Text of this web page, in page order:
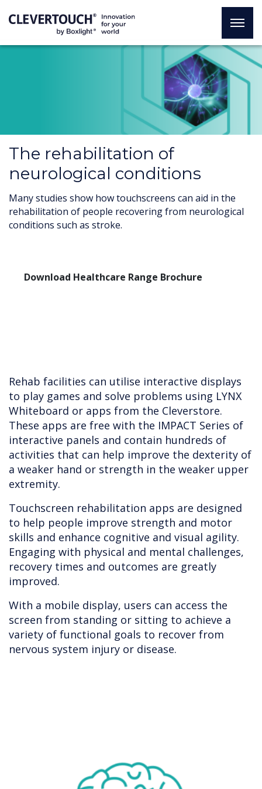
The rehabilitation of
neurological conditions
Many studies show how touchscreens can aid in the
rehabilitation of people recovering from neurological
conditions such as stroke.
Download Healthcare Range Brochure
Rehab facilities can utilise interactive displays
to play games and solve problems using LYNX
Whiteboard or apps from the Cleverstore.
These apps are free with the IMPACT Series of
interactive panels and contain hundreds of
activities that can help improve the dexterity of
a weaker hand or strength in the weaker upper
extremity.
Touchscreen rehabilitation apps are designed
to help people improve strength and motor
skills and enhance cognitive and visual agility.
Engaging with physical and mental challenges,
recovery times and outcomes are greatly
improved.
With a mobile display, users can access the
screen from standing or sitting to achieve a
variety of functional goals to recover from
nervous system injury or disease.